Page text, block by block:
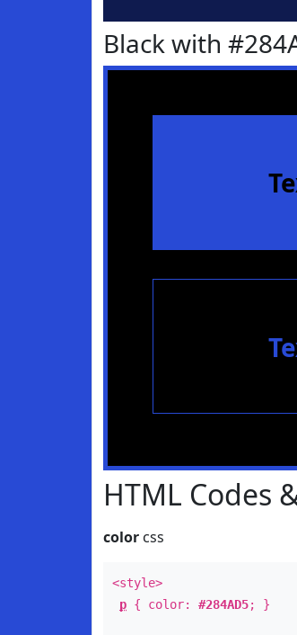
Black with
HTML Codes
color css
<style>
p { color: #284AD5; }